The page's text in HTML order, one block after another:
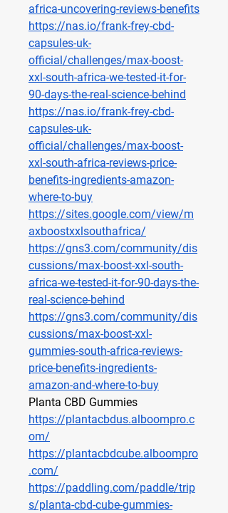
africa-uncovering-reviews-benefits
https://nas.io/frank-frey-cbd-
capsules-uk-
official/challenges/max-boost-
xxl-south-africa-we-tested-it-for-
90-days-the-real-science-behind
https://nas.io/frank-frey-cbd-
capsules-uk-
official/challenges/max-boost-
xxl-south-africa-reviews-price-
benefits-ingredients-amazon-
where-to-buy
https://sites.google.com/view/m
axboostxxlsouthafrica/
https://gns3.com/community/dis
cussions/max-boost-xxl-south-
africa-we-tested-it-for-90-days-the-
real-science-behind
https://gns3.com/community/dis
cussions/max-boost-xxl-
gummies-south-africa-reviews-
price-benefits-ingredients-
amazon-and-where-to-buy
Planta CBD Gummies
https://plantacbdus.alboompro.c
om/
https://plantacbdcube.alboompro
.com/
https://paddling.com/paddle/trip
s/planta-cbd-cube-gummies-